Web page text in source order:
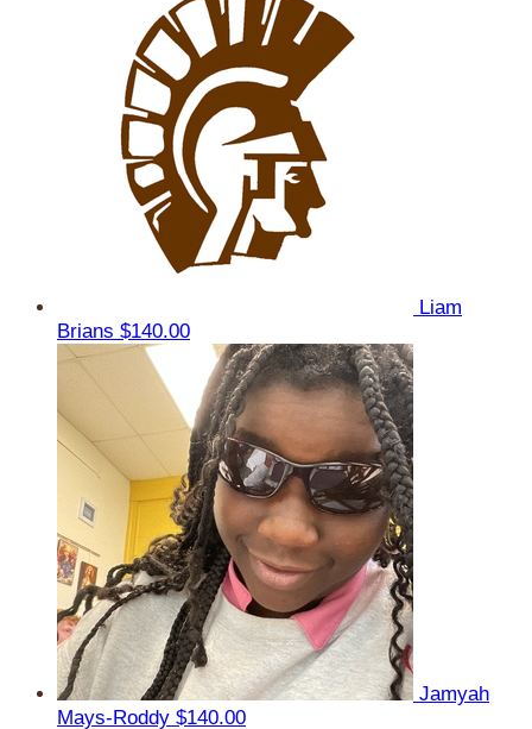
Liam
Brians $140.00
Jamyah
Mays-Roddy $140.00